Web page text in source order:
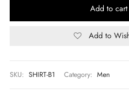
Add to cart
Add to
SKU: SHIRT-B1 Category: Men